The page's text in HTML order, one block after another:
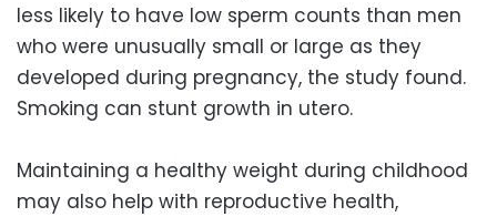
less likely to have low sperm counts than men
who were unusually small or large as they
developed during pregnancy, the study found.
Smoking can stunt growth in utero.
Maintaining a healthy weight during childhood
may also help with reproductive health,